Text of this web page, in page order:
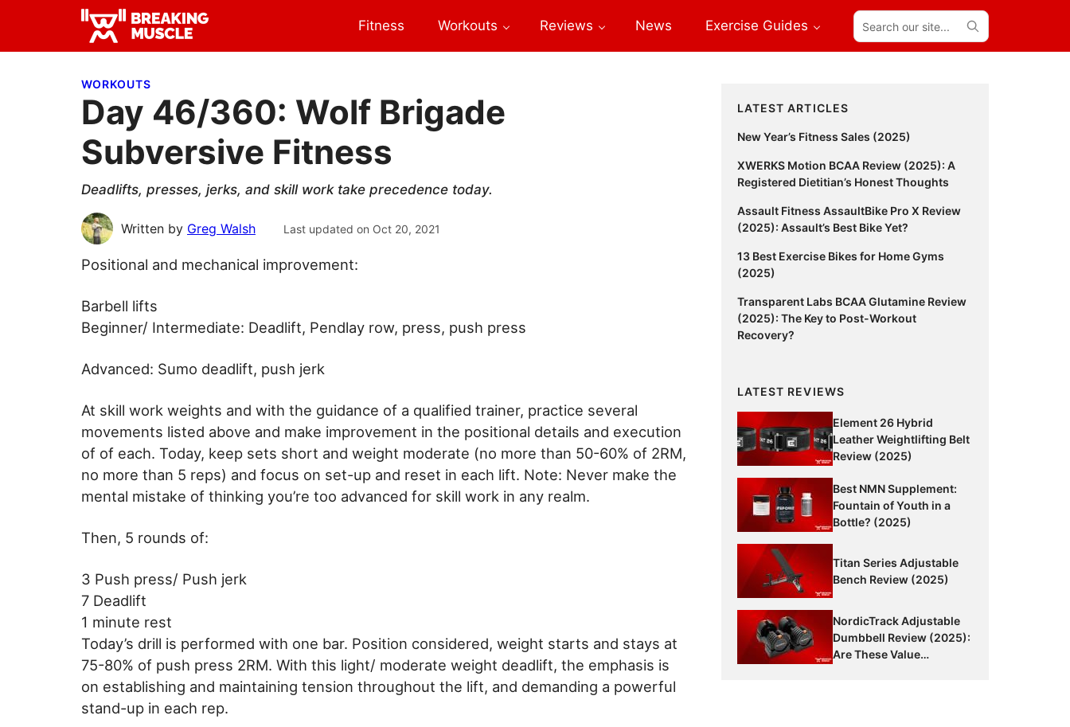
primary
main
primary Breaking
Breaking
Fitness Workouts Reviews News Exercise Guides
Search
our
site...
WORKOUTS
Day 46/360: Wolf Brigade
Subversive Fitness
Deadlifts, presses, jerks, and skill work take precedence today.
Written by Greg Walsh Last updated on Oct 20, 2021
Positional and mechanical improvement:
Barbell lifts
Beginner/ Intermediate: Deadlift, Pendlay row, press, push press
Advanced: Sumo deadlift, push jerk
At skill work weights and with the guidance of a qualified trainer, practice several
movements listed above and make improvement in the positional details and execution
of of each. Today, keep sets short and weight moderate (no more than 50-60% of 2RM,
no more than 5 reps) and focus on set-up and reset in each lift. Note: Never make the
mental mistake of thinking you’re too advanced for skill work in any realm.
Then, 5 rounds of:
3 Push press/ Push jerk
7 Deadlift
1 minute rest
Today’s drill is performed with one bar. Position considered, weight starts and stays at
75-80% of push press 2RM. With this light/ moderate weight deadlift, the emphasis is
on establishing and maintaining tension throughout the lift, and demanding a powerful
stand-up in each rep.
Primary
Sidebar
LATEST ARTICLES
New Year’s Fitness Sales (2025)
XWERKS Motion BCAA Review (2025): A
Registered Dietitian’s Honest Thoughts
Assault Fitness AssaultBike Pro X Review
(2025): Assault’s Best Bike Yet?
13 Best Exercise Bikes for Home Gyms
(2025)
Transparent Labs BCAA Glutamine Review
(2025): The Key to Post-Workout
Recovery?
LATEST REVIEWS
Element 26 Hybrid
Leather Weightlifting Belt
Review (2025)
Best NMN Supplement:
Fountain of Youth in a
Bottle? (2025)
Titan Series Adjustable
Bench Review (2025)
NordicTrack Adjustable
Dumbbell Review (2025):
Are These Value